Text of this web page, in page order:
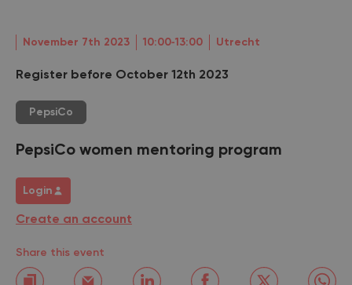
November 7th 2023 10:00‐13:00 Utrecht
Register before October 12th 2023
PepsiCo
PepsiCo women mentoring program
Login
Create an account
Share this event